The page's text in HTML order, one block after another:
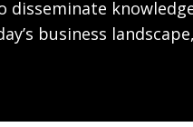
disseminate
business